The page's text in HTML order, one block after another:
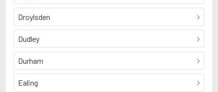
Droylsden
Dudley
Durham
Ealing